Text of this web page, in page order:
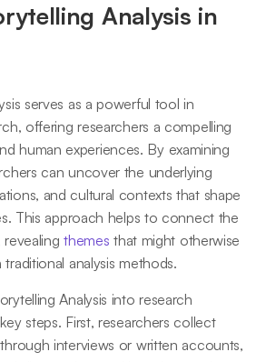
Analysis in
serves as a powerful tool in
offering researchers a compelling
human experiences. By examining
can uncover the underlying
and cultural contexts that shape
This approach helps to connect the
revealingthemes that might otherwise
analysis methods.
Analysis into research
steps. First, researchers collect
interviews or written accounts,